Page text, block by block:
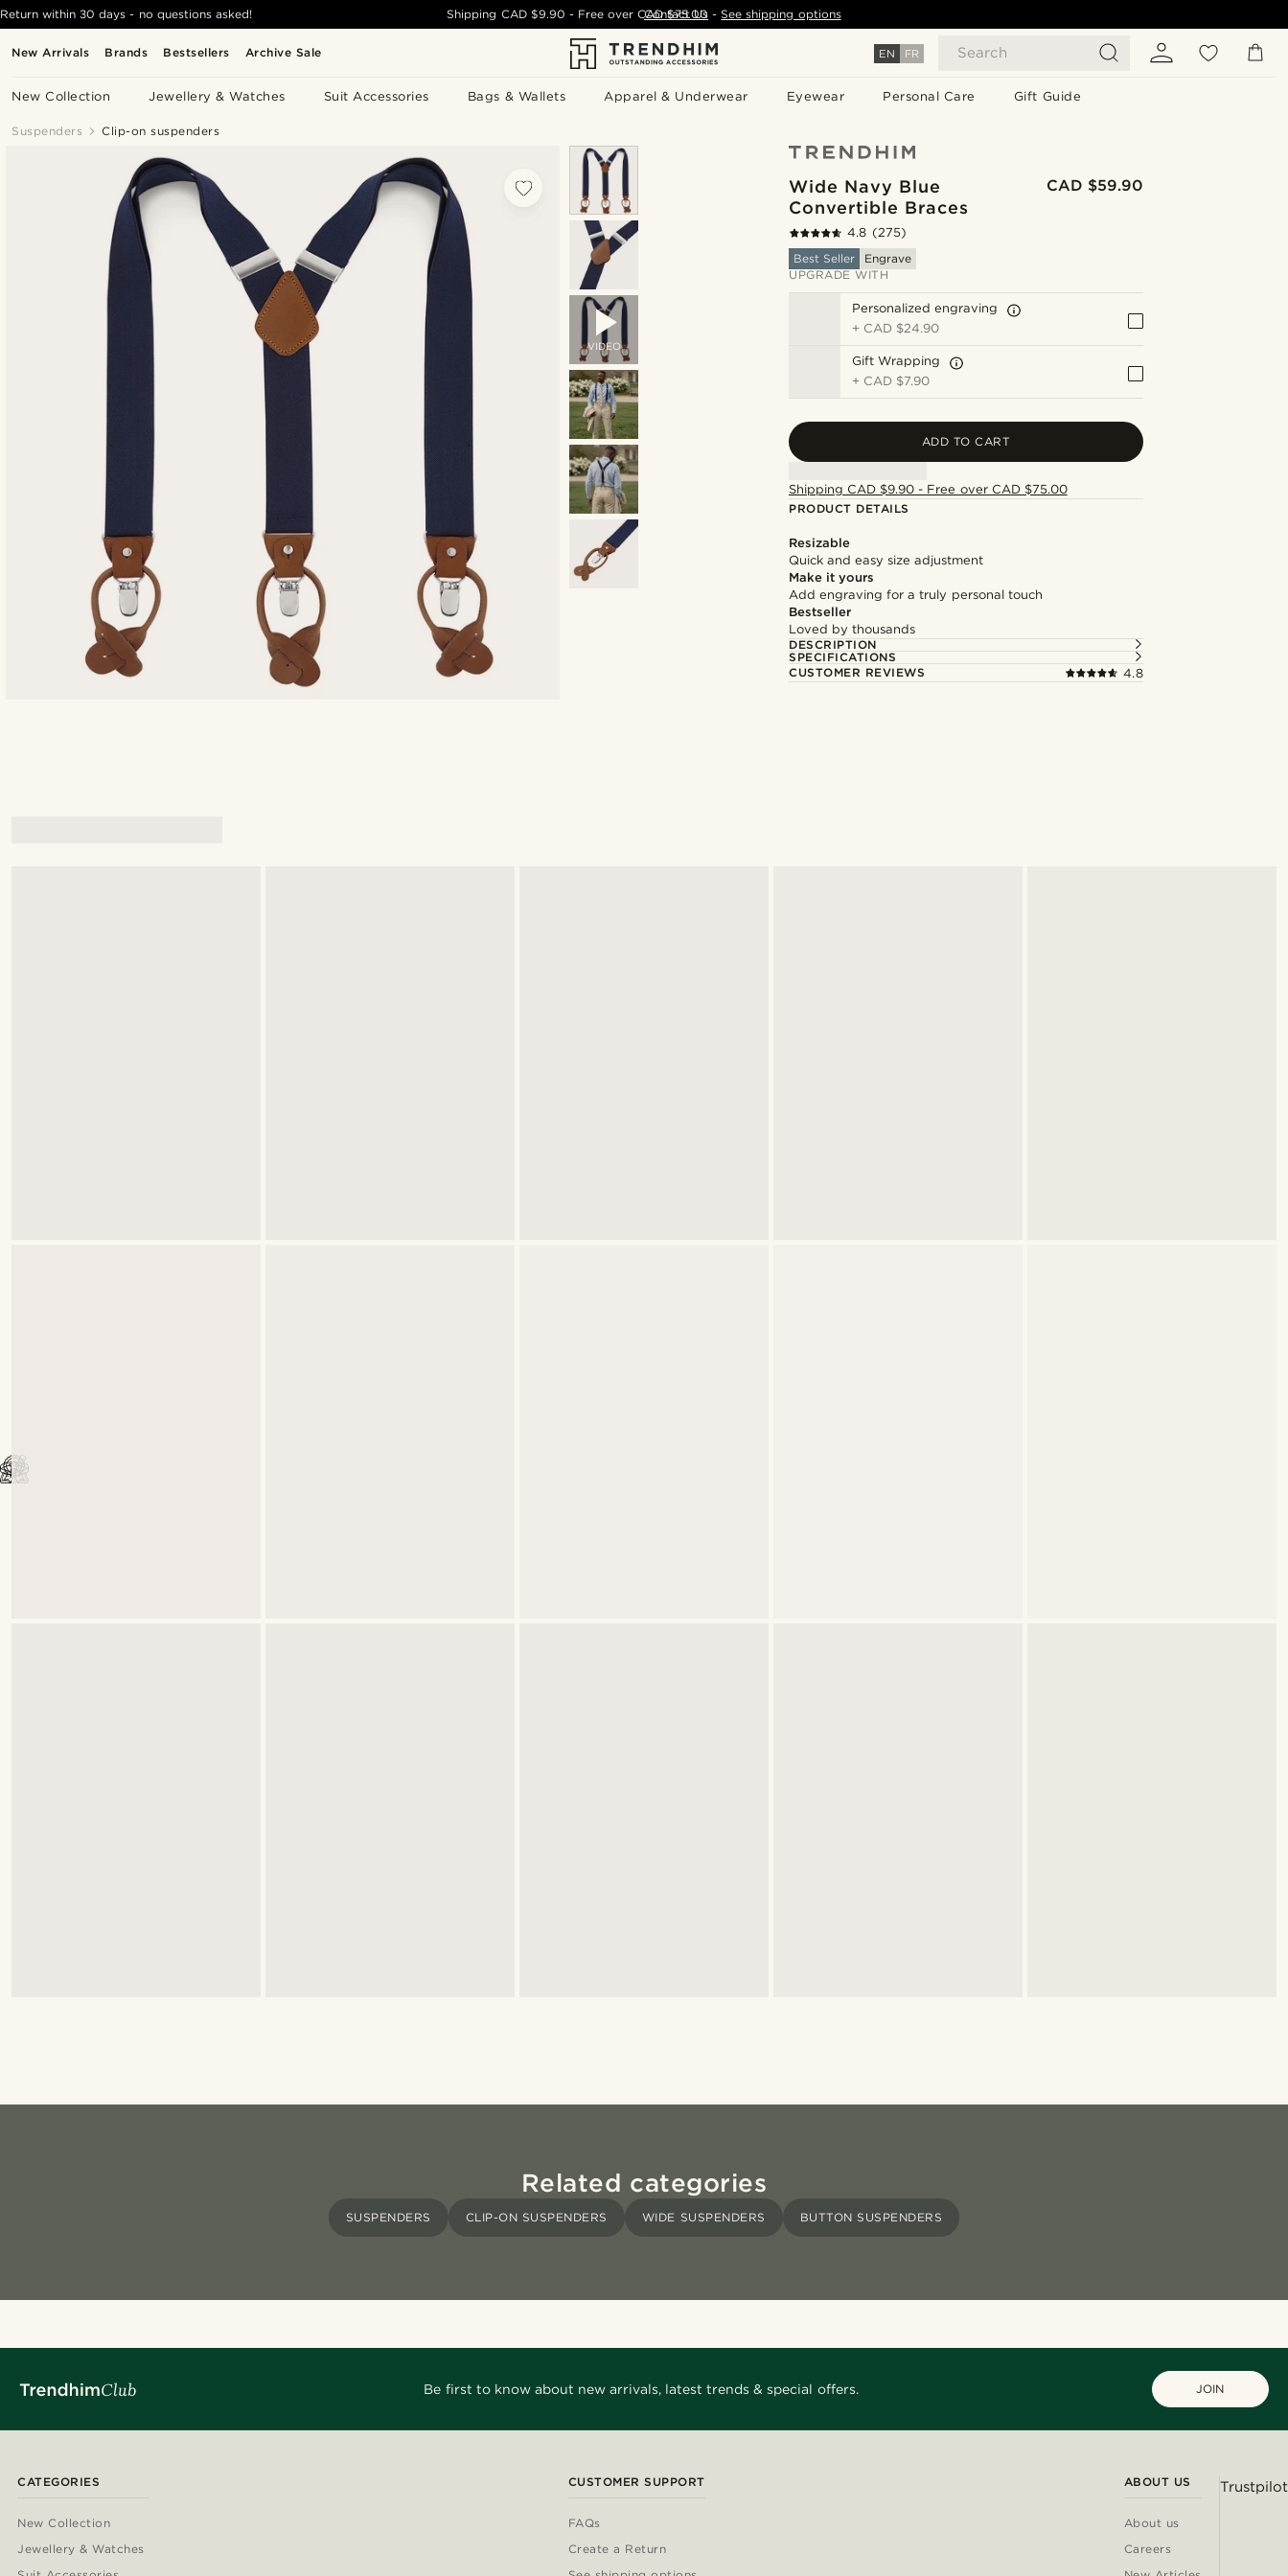
New Arrivals Brands Bestsellers Archive Sale EN FR Search
New Collection Jewellery & Watches Suit Accessories Bags & Wallets Apparel & Underwear Eyewear Personal Care Gift Guide
Return within 30 days - no questions asked! Shipping CAD $9.90 - Free overCAD $75.00 - See shipping options
Contact Us
Suspenders Clip-on suspenders
VIDEO
Wide Navy Blue
Convertible Braces
CAD $59.90
4.8 (275)
Best Seller
Engrave
UPGRADE WITH
Personalized engraving
+ CAD $24.90
Gift Wrapping
+ CAD $7.90
ADD TO CART
Shipping CAD $9.90 - Free over CAD $75.00
PRODUCT DETAILS
Resizable
Quick and easy size adjustment
Make it yours
Add engraving for a truly personal touch
Bestseller
Loved by thousands
DESCRIPTION
SPECIFICATIONS
CUSTOMER REVIEWS
4.8
Related categories
SUSPENDERS CLIP-ON SUSPENDERS WIDE SUSPENDERS BUTTON SUSPENDERS
Be first to know about new arrivals, latest trends & special offers. JOIN
CATEGORIES
New Collection
Jewellery & Watches
CUSTOMER SUPPORT
FAQs
Create a Return
ABOUT US
About us
Careers
Trustpilot